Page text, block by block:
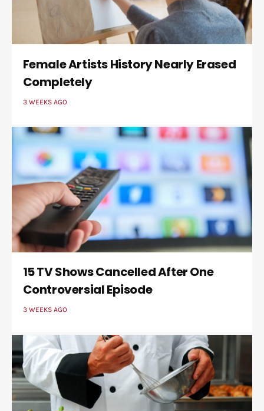
Female Artists History Nearly Erased
Completely
3 WEEKS AGO
15 TV Shows Cancelled After One
Controversial Episode
3 WEEKS AGO